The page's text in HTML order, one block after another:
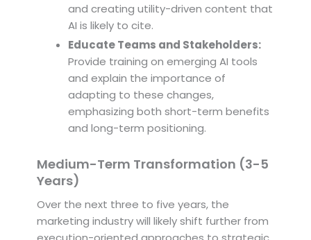
and creating utility-driven content that
AI is likely to cite.
Educate Teams and Stakeholders:
Provide training on emerging AI tools
and explain the importance of
adapting to these changes,
emphasizing both short-term benefits
and long-term positioning.
Medium-Term Transformation (3-5
Years)
Over the next three to five years, the
marketing industry will likely shift further from